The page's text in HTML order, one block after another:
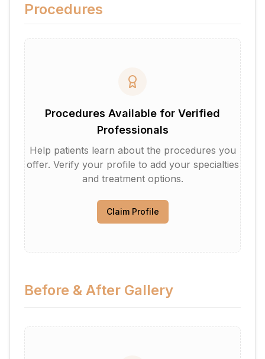
Procedures
Procedures Available for Verified
Professionals
Help patients learn about the procedures you
offer. Verify your profile to add your specialties
and treatment options.
Claim Profile
Before & After Gallery